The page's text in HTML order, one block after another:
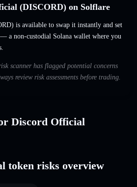
(DISCORD) on Solflare
is available to swap it instantly and set
— a non-custodial Solana wallet where you
scanner has flagged potential concerns
review risk assessments before trading.
Discord Official
token risks overview